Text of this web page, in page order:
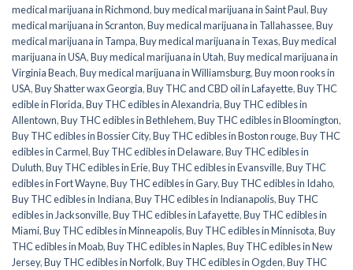
medical marijuana in Richmond,buy medical marijuana in Saint Paul,Buy
medical marijuana in Scranton,Buy medical marijuana in Tallahassee,Buy
medical marijuana in Tampa,Buy medical marijuana in Texas,Buy medical
marijuana in USA,Buy medical marijuana in Utah,Buy medical marijuana in
Virginia Beach,Buy medical marijuana in Williamsburg,Buy moon rooks in
USA,Buy Shatter wax Georgia,Buy THC and CBD oil in Lafayette,Buy THC
edible in Florida,Buy THC edibles in Alexandria,Buy THC edibles in
Allentown,Buy THC edibles in Bethlehem,Buy THC edibles in Bloomington,
Buy THC edibles in Bossier City,Buy THC edibles in Boston rouge,Buy THC
edibles in Carmel,Buy THC edibles in Delaware,Buy THC edibles in
Duluth,Buy THC edibles in Erie,Buy THC edibles in Evansville,Buy THC
edibles in Fort Wayne,Buy THC edibles in Gary,Buy THC edibles in Idaho,
Buy THC edibles in Indiana,Buy THC edibles in Indianapolis,Buy THC
edibles in Jacksonville,Buy THC edibles in Lafayette,Buy THC edibles in
Miami,Buy THC edibles in Minneapolis,Buy THC edibles in Minnisota,Buy
THC edibles in Moab,Buy THC edibles in Naples,Buy THC edibles in New
Jersey,Buy THC edibles in Norfolk,Buy THC edibles in Ogden,Buy THC